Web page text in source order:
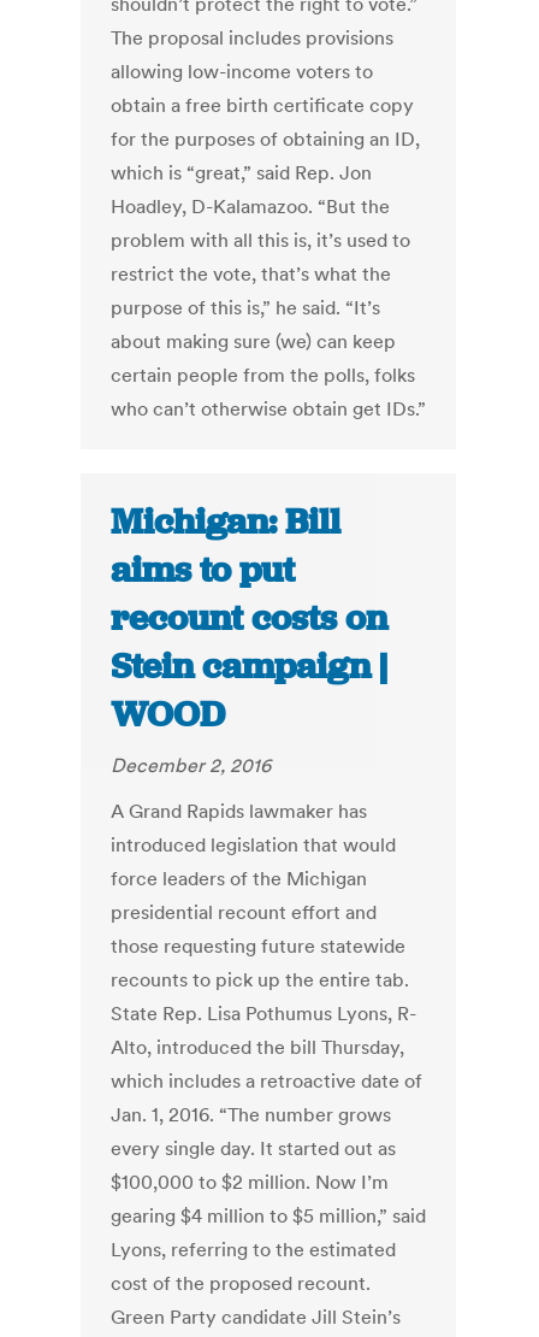
The proposal includes provisions
allowing low-income voters to
obtain a free birth certificate copy
for the purposes of obtaining an ID,
which is “great,” said Rep. Jon
Hoadley, D-Kalamazoo. “But the
problem with all this is, it’s used to
restrict the vote, that’s what the
purpose of this is,” he said. “It’s
about making sure (we) can keep
certain people from the polls, folks
who can’t otherwise obtain get IDs.”
Michigan: Bill
aims to put
recount costs on
Stein campaign |
WOOD
December 2, 2016
A Grand Rapids lawmaker has
introduced legislation that would
force leaders of the Michigan
presidential recount effort and
those requesting future statewide
recounts to pick up the entire tab.
State Rep. Lisa Pothumus Lyons, R-
Alto, introduced the bill Thursday,
which includes a retroactive date of
Jan. 1, 2016. “The number grows
every single day. It started out as
$100,000 to $2 million. Now I’m
gearing $4 million to $5 million,” said
Lyons, referring to the estimated
cost of the proposed recount.
Green Party candidate Jill Stein’s